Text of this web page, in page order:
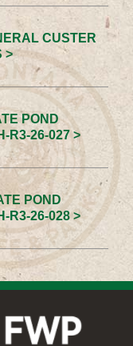
CUSTER
>
POND
R3-26-027 >
POND
R3-26-028 >